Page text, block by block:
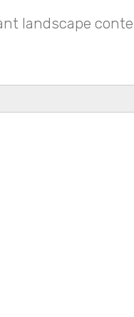
landscape